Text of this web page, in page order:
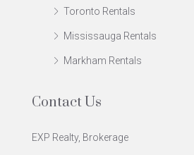
Toronto Rentals
Mississauga Rentals
Markham Rentals
Contact Us
EXP Realty, Brokerage